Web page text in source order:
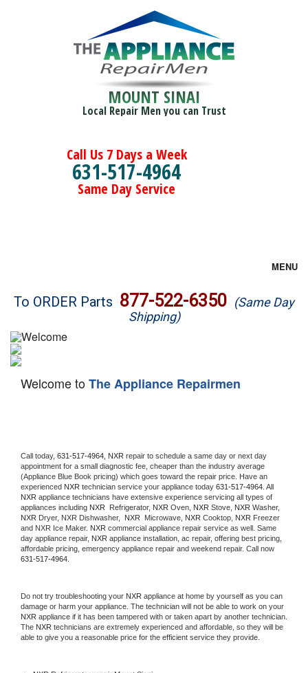
MOUNT SINAI
Local Repair Men you can Trust
Call Us 7 Days a Week
631-517-4964
Same Day Service
MENU
Brands
Washer Repair
Dryer Repair
Oven Repair
Dishwasher Repair
To ORDER Parts 877-522-6350 (Same Day
Shipping)
Welcome toThe Appliance Repairmen
Call today, 631-517-4964, NXR repair to schedule a same day or next day
appointment for a small diagnostic fee, cheaper than the industry average
(Appliance Blue Book pricing) which goes toward the repair price. Have an
experienced NXR technician service your appliance today 631-517-4964
NXR appliance technicians have extensive experience servicing all types of
appliances including NXR Refrigerator, NXR Oven, NXR Stove, NXR
NXR Dryer, NXR Dishwasher, NXR Microwave, NXR Cooktop, NXR Freezer
and NXR Ice Maker. NXR commercial appliance repair service as well. Same
day appliance repair, NXR appliance installation, ac repair, offering best pricing,
631-517-4964.
Do not try troubleshooting your NXR appliance at home by yourself as you can
NXR appliance if it has been tampered with or taken apart by another technician.
The NXR technicians are extremely experienced and affordable, so they will be
able to give you a reasonable price for the efficient service they provide.